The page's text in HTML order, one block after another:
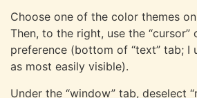
Choose one of the color themes
Then, to the right, use the
preference (bottom of “text” tab; I
as most easily visible).
Under the “window” tab, deselect